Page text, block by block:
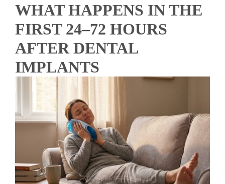
WHAT HAPPENS IN THE
FIRST 24–72 HOURS
AFTER DENTAL
IMPLANTS